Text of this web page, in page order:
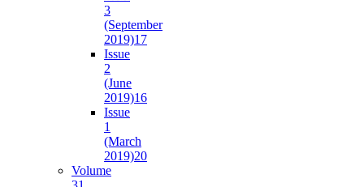
3
(September
2019)17
Issue
2
(June
2019)16
Issue
1
(March
2019)20
Volume